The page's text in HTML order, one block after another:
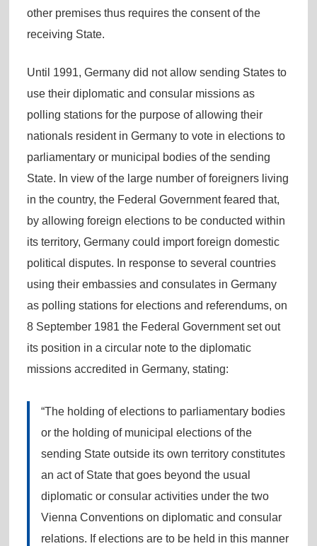
other premises thus requires the consent of the
receiving State.
Until 1991, Germany did not allow sending States to
use their diplomatic and consular missions as
polling stations for the purpose of allowing their
nationals resident in Germany to vote in elections to
parliamentary or municipal bodies of the sending
State. In view of the large number of foreigners living
in the country, the Federal Government feared that,
by allowing foreign elections to be conducted within
its territory, Germany could import foreign domestic
political disputes. In response to several countries
using their embassies and consulates in Germany
as polling stations for elections and referendums, on
8 September 1981 the Federal Government set out
its position in a circular note to the diplomatic
missions accredited in Germany, stating:
“The holding of elections to parliamentary bodies
or the holding of municipal elections of the
sending State outside its own territory constitutes
an act of State that goes beyond the usual
diplomatic or consular activities under the two
Vienna Conventions on diplomatic and consular
relations. If elections are to be held in this manner